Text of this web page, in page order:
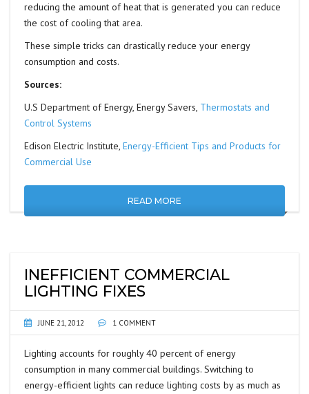
reducing the amount of heat that is generated you can reduce
the cost of cooling that area.
These simple tricks can drastically reduce your energy
consumption and costs.
Sources:
U.S Department of Energy, Energy Savers, Thermostats and
Control Systems
Edison Electric Institute, Energy-Efficient Tips and Products for
Commercial Use
READ MORE
INEFFICIENT COMMERCIAL
LIGHTING FIXES
JUNE 21, 2012 1 COMMENT
Lighting accounts for roughly 40 percent of energy
consumption in many commercial buildings. Switching to
energy-efficient lights can reduce lighting costs by as much as